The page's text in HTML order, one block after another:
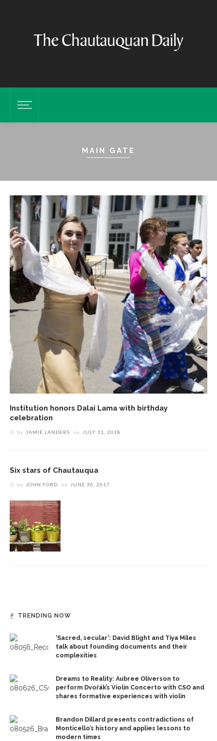
MAIN GATE
Institution honors Dalai Lama with birthday
celebration
by JAMIE LANDERS on JULY 11, 2018
Six stars of Chautauqua
by JOHN FORD on JUNE 30, 2017
TRENDING NOW
‘Sacred, secular’: David Blight and Tiya Miles
talk about founding documents and their
complexities
Dreams to Reality: Aubree Oliverson to
perform Dvořák’s Violin Concerto with CSO and
shares formative experiences with violin
Brandon Dillard presents contradictions of
Monticello’s history and applies lessons to
modern times